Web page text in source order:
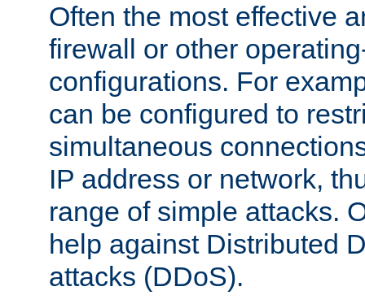
Often the most effective
firewall or other
configurations. For
can be configured to
simultaneous
IP address or network,
range of simple attacks.
help against Distributed
attacks (DDoS).